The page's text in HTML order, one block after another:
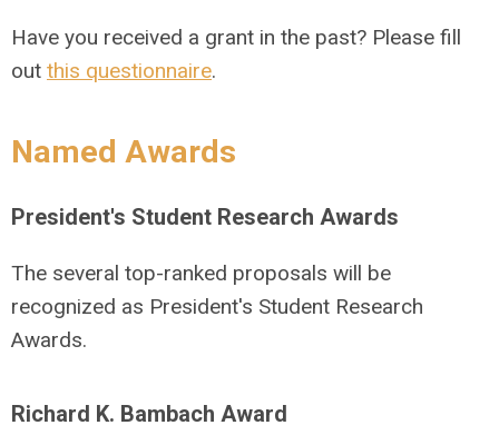
Have you received a grant in the past? Please fill
out this questionnaire.
Named Awards
President's Student Research Awards
The several top-ranked proposals will be
recognized as President's Student Research
Awards.
Richard K. Bambach Award